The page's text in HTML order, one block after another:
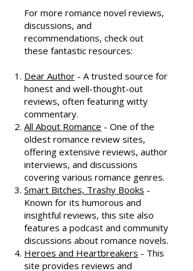
Resources
For more romance novel reviews,
discussions, and
recommendations, check out
these fantastic resources:
Dear Author- A trusted source for
honest and well-thought-out
reviews, often featuring witty
commentary.
All About Romance- One of the
oldest romance review sites,
offering extensive reviews, author
interviews, and discussions
covering various romance genres.
Smart Bitches, Trashy Books-
Known for its humorous and
insightful reviews, this site also